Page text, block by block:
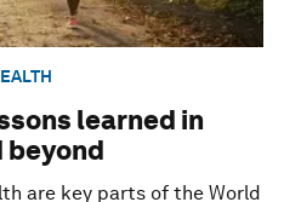
learned in
beyond
are key parts of the World